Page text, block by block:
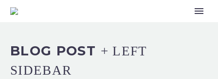
BLOG POST + LEFT
SIDEBAR